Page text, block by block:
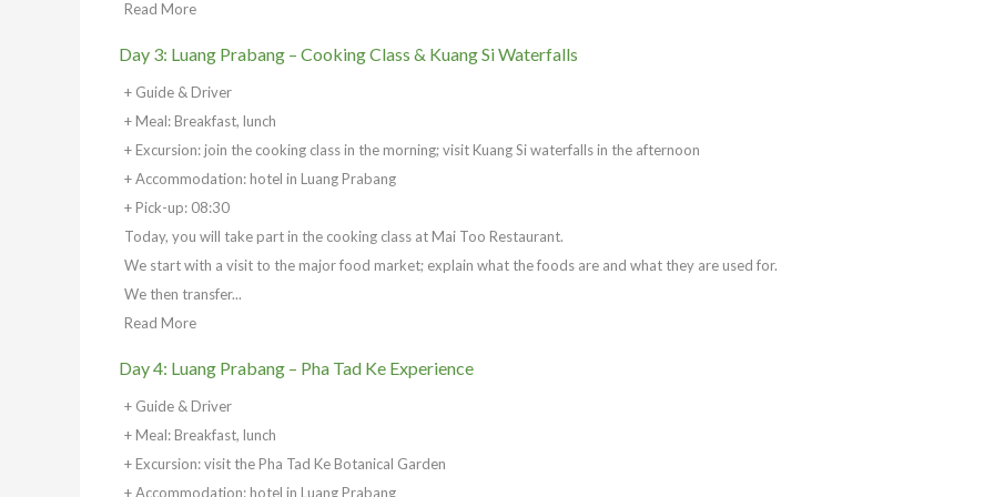
Read More
Day 3: Luang Prabang – Cooking Class & Kuang Si Waterfalls
+ Guide & Driver
+ Meal: Breakfast, lunch
+ Excursion: join the cooking class in the morning; visit Kuang Si waterfalls in the afternoon
+ Accommodation: hotel in Luang Prabang
+ Pick-up: 08:30
Today, you will take part in the cooking class at Mai Too Restaurant.
We start with a visit to the major food market; explain what the foods are and what they are used for.
We then transfer...
Read More
Day 4: Luang Prabang – Pha Tad Ke Experience
+ Guide & Driver
+ Meal: Breakfast, lunch
+ Excursion: visit the Pha Tad Ke Botanical Garden
+ Accommodation: hotel in Luang Prabang